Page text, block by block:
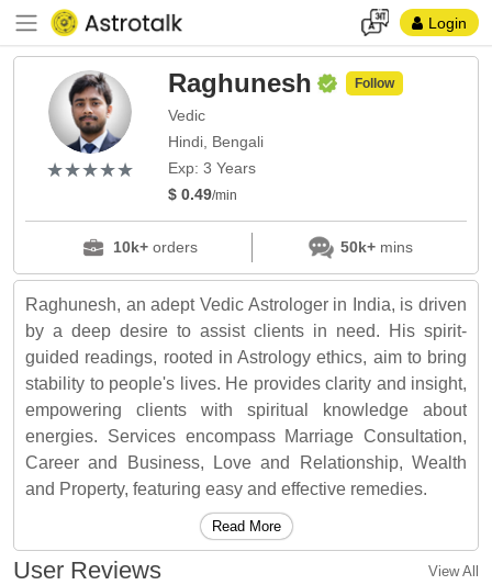
Login
(*)
★
★
(*)★
★
(*) ★
★
(*) ★
★
(*) ★
★
Raghunesh Follow
Vedic
Hindi, Bengali
Exp: 3 Years
$ 0.49/min
10k+orders 50k+mins
Raghunesh, an adept Vedic Astrologer in India, is driven
by a deep desire to assist clients in need. His spirit-
guided readings, rooted in Astrology ethics, aim to bring
stability to people's lives. He provides clarity and insight,
empowering clients with spiritual knowledge about
energies. Services encompass Marriage Consultation,
Career and Business, Love and Relationship, Wealth
and Property, featuring easy and effective remedies.
Read More
User Reviews View All